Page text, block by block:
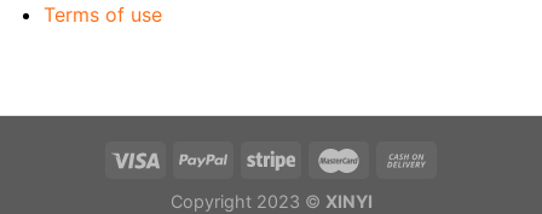
Terms of use
Copyright 2023 © XINYI